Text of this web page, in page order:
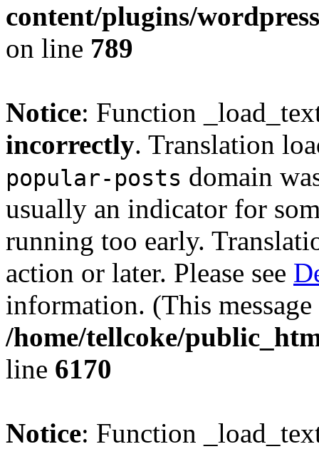
content/plugins/
on line 789
Notice: Function
incorrectly. Translation
popular-posts domain
usually an indicator for
running too early.
action or later. Please see
information. (This
/home/tellcoke/
line 6170
Notice: Function